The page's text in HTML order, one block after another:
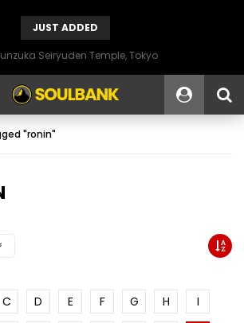
JUST ADDED
Seiryuden Temple, Tokyo
"ronin"
C D E F G H
I